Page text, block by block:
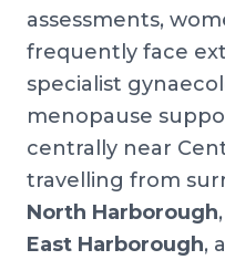
assessments,
frequently face
specialist
menopause
centrally near
travelling from
North Harborough,
East Harborough,